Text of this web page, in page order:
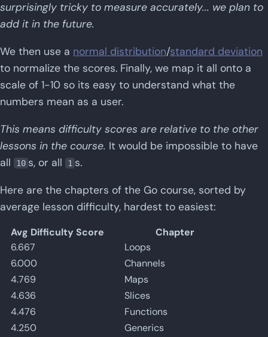
surprisingly tricky to measure accurately... we plan to
add it in the future.
We then use a normal distribution/standard deviation
to normalize the scores. Finally, we map it all onto a
scale of 1-10 so its easy to understand what the
numbers mean as a user.
This means difficulty scores are relative to the other
lessons in the course. It would be impossible to have
all
10 s, or all 1 s.
Here are the chapters of the Go course, sorted by
average lesson difficulty, hardest to easiest:
Avg Difficulty Score
Chapter
6.667
Loops
6.000
Channels
4.769
Maps
4.636
Slices
4.476
Functions
4.250
Generics